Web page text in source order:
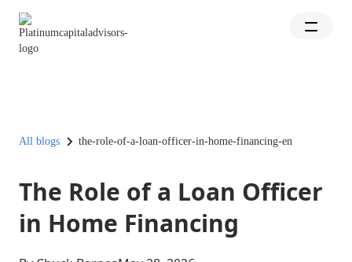
All blogs the-role-of-a-loan-officer-in-home-financing-en
The Role of a Loan Officer
in Home Financing